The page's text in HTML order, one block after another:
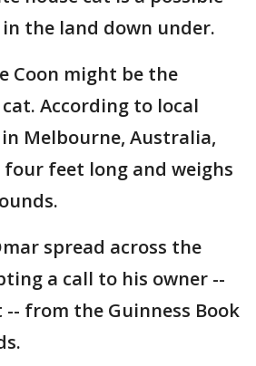
the land down under.
Coon might be the
According to local
Melbourne, Australia,
feet long and weighs
spread across the
a call to his owner --
from the Guinness Book